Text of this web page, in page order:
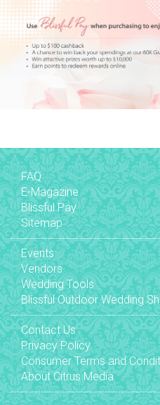
FAQ
E-Magazine
Blissful Pay
Sitemap
Events
Vendors
Wedding Tools
Blissful Outdoor Wedding
Contact Us
Privacy Policy
Consumer Terms and
About Citrus Media